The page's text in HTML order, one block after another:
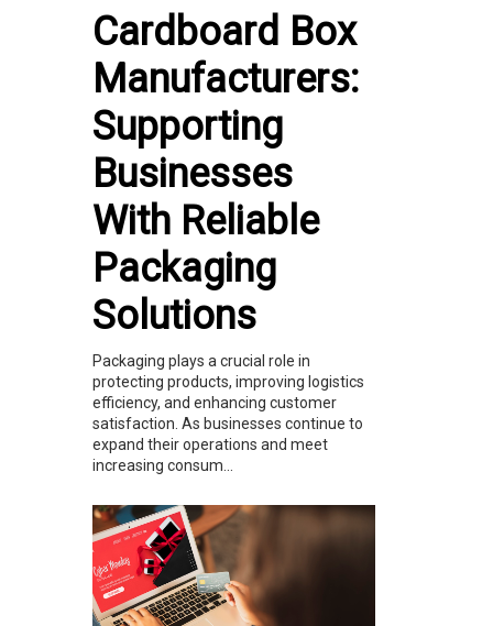
Cardboard Box
Manufacturers:
Supporting
Businesses
With Reliable
Packaging
Solutions
Packaging plays a crucial role in
protecting products, improving logistics
efficiency, and enhancing customer
satisfaction. As businesses continue to
expand their operations and meet
increasing consum...